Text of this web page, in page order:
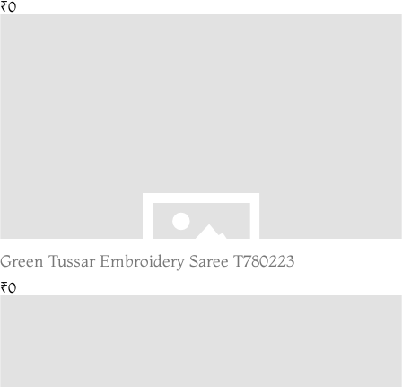
₹0
Green Tussar Embroidery Saree T780223
₹0